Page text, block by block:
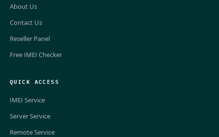
About Us
Contact Us
Reseller Panel
Free IMEI Checker
QUICK ACCESS
IMEI Service
Server Service
Remote Service